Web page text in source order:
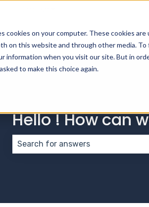
cookies on your computer. These cookies
on this website and through other media.
information when you visit our site. But in
to make this choice again.
Hello ! How can